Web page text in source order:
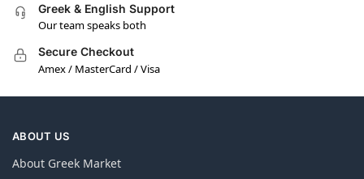
Greek & English Support
Our team speaks both
Secure Checkout
Amex / MasterCard / Visa
ABOUT US
About Greek Market